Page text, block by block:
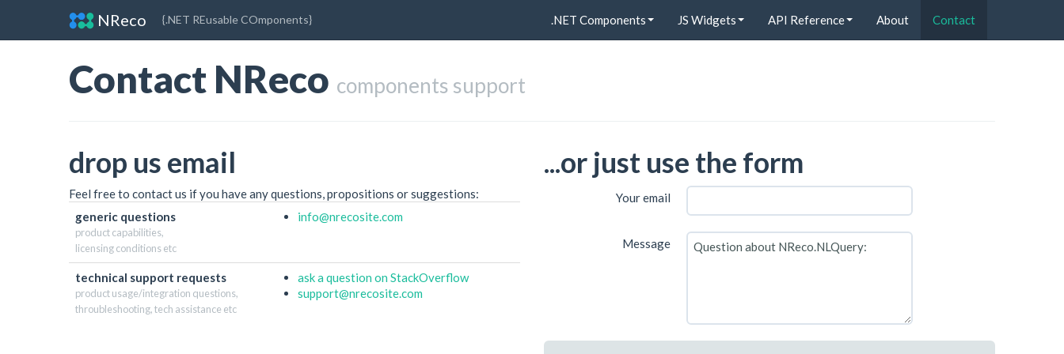
NReco {.NET REusable COmponents} .NET Components JS Widgets API Reference About Contact
Contact NReco components support
drop us email
Feel free to contact us if you have any questions, propositions or suggestions:
generic questions
product capabilities,
licensing conditions etc
info@nrecosite.com
technical support requests
product usage/integration questions,
throubleshooting, tech assistance etc
ask a question on StackOverflow
support@nrecosite.com
...or just use the form
Your email
Message